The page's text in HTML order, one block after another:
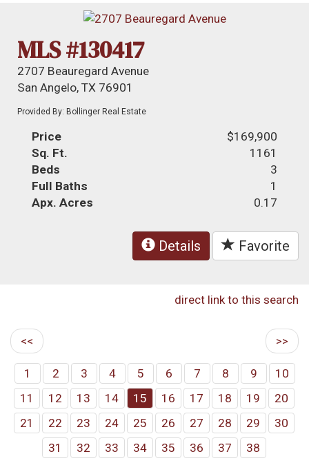
MLS #130417
2707 Beauregard Avenue
San Angelo, TX 76901
Provided By: Bollinger Real Estate
Price
$169,900
Sq. Ft.
1161
Beds
3
Full Baths
1
Apx. Acres
0.17
Details Favorite
direct link to this search
<< >>
1 2 3 4 5 6 7 8 9
10
11
12 13 14 15 16 17 18 19
20
21
22 23 24 25 26 27 28 29
30
31
32 33 34 35 36 37 38